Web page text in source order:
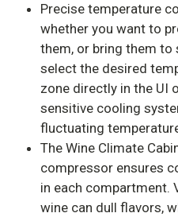
Precise temperature
whether you want to
them, or bring them to
select the desired
zone directly in the UI
sensitive cooling
fluctuating
The Wine Climate
compressor ensures
in each compartment.
wine can dull flavors,